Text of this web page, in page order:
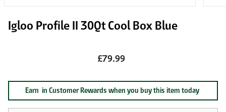
Igloo Profile II 30Qt Cool Box Blue
£79.99
Earn in Customer Rewards when you buy this item today